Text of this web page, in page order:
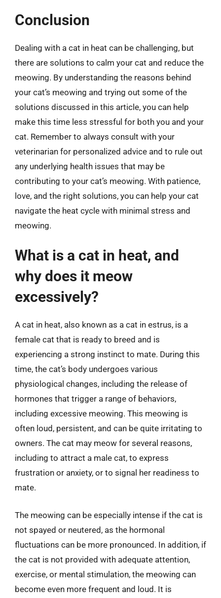
Conclusion
Dealing with a cat in heat can be challenging, but
there are solutions to calm your cat and reduce the
meowing. By understanding the reasons behind
your cat’s meowing and trying out some of the
solutions discussed in this article, you can help
make this time less stressful for both you and your
cat. Remember to always consult with your
veterinarian for personalized advice and to rule out
any underlying health issues that may be
contributing to your cat’s meowing. With patience,
love, and the right solutions, you can help your cat
navigate the heat cycle with minimal stress and
meowing.
What is a cat in heat, and
why does it meow
excessively?
A cat in heat, also known as a cat in estrus, is a
female cat that is ready to breed and is
experiencing a strong instinct to mate. During this
time, the cat’s body undergoes various
physiological changes, including the release of
hormones that trigger a range of behaviors,
including excessive meowing. This meowing is
often loud, persistent, and can be quite irritating to
owners. The cat may meow for several reasons,
including to attract a male cat, to express
frustration or anxiety, or to signal her readiness to
mate.
The meowing can be especially intense if the cat is
not spayed or neutered, as the hormonal
fluctuations can be more pronounced. In addition, if
the cat is not provided with adequate attention,
exercise, or mental stimulation, the meowing can
become even more frequent and loud. It is